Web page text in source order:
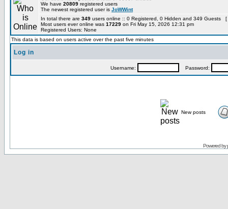
We have 20809 registered users
The newest registered user is JoWWint
In total there are 349 users online :: 0 Registered, 0 Hidden and 349 Guests [
Most users ever online was 17229 on Fri May 15, 2026 12:31 pm
Registered Users: None
This data is based on users active over the past five minutes
Log in
Username: Password:
New posts
Powered by